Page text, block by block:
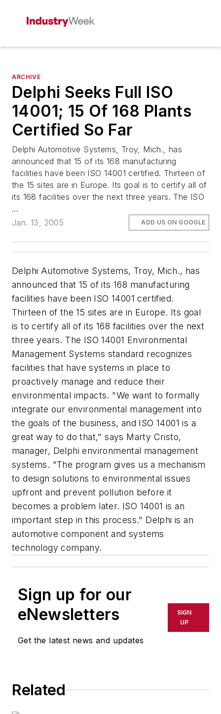
ARCHIVE
Delphi Seeks Full ISO
14001; 15 Of 168 Plants
Certified So Far
Delphi Automotive Systems, Troy, Mich., has
announced that 15 of its 168 manufacturing
facilities have been ISO 14001 certified. Thirteen of
the 15 sites are in Europe. Its goal is to certify all of
its 168 facilities over the next three years. The ISO
...
Jan. 13, 2005
ADD US ON GOOGLE
Delphi Automotive Systems, Troy, Mich., has
announced that 15 of its 168 manufacturing
facilities have been ISO 14001 certified.
Thirteen of the 15 sites are in Europe. Its goal
is to certify all of its 168 facilities over the next
three years. The ISO 14001 Environmental
Management Systems standard recognizes
facilities that have systems in place to
proactively manage and reduce their
environmental impacts. "We want to formally
integrate our environmental management into
the goals of the business, and ISO 14001 is a
great way to do that," says Marty Cristo,
manager, Delphi environmental management
systems. "The program gives us a mechanism
to design solutions to environmental issues
upfront and prevent pollution before it
becomes a problem later. ISO 14001 is an
important step in this process." Delphi is an
automotive component and systems
technology company.
Sign up for our
eNewsletters
Get the latest news and updates
SIGN
UP
Related